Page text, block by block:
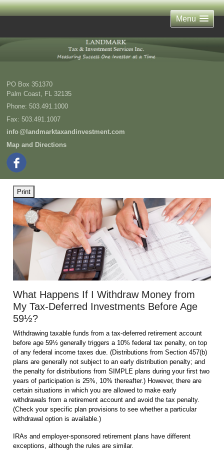
Menu
PO Box 351370
Palm Coast FL 32135
Phone: 503.491.1000
Fax: 503.491.1007
info@landmarktaxandinvestment.com
Map and Directions
Print
What Happens If I Withdraw Money from
My Tax-Deferred Investments Before Age
59½?
Withdrawing taxable funds from a tax-deferred retirement account
before age 59½ generally triggers a 10% federal tax penalty, on top
of any federal income taxes due. (Distributions from Section 457(b)
plans are generally not subject to an early distribution penalty; and
the penalty for distributions from SIMPLE plans during your first two
years of participation is 25%, 10% thereafter.) However, there are
certain situations in which you are allowed to make early
withdrawals from a retirement account and avoid the tax penalty.
(Check your specific plan provisions to see whether a particular
withdrawal option is available.)
IRAs and employer-sponsored retirement plans have different
exceptions, although the rules are similar.